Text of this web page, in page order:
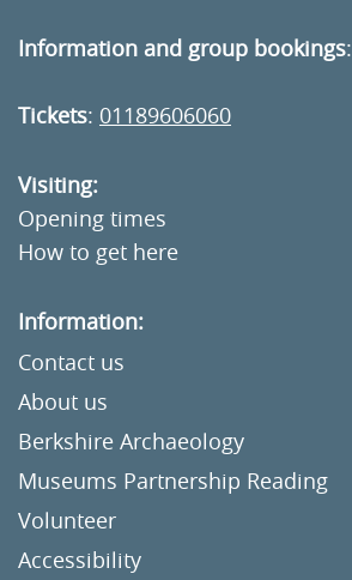
Information and group bookings:
Tickets: 01189606060
Visiting:
Opening times
How to get here
Information:
Contact us
About us
Berkshire Archaeology
Museums Partnership Reading
Volunteer
Accessibility